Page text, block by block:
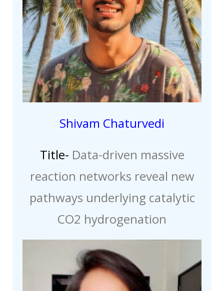
Shivam Chaturvedi
Title- Data-driven massive
reaction networks reveal new
pathways underlying catalytic
CO2 hydrogenation